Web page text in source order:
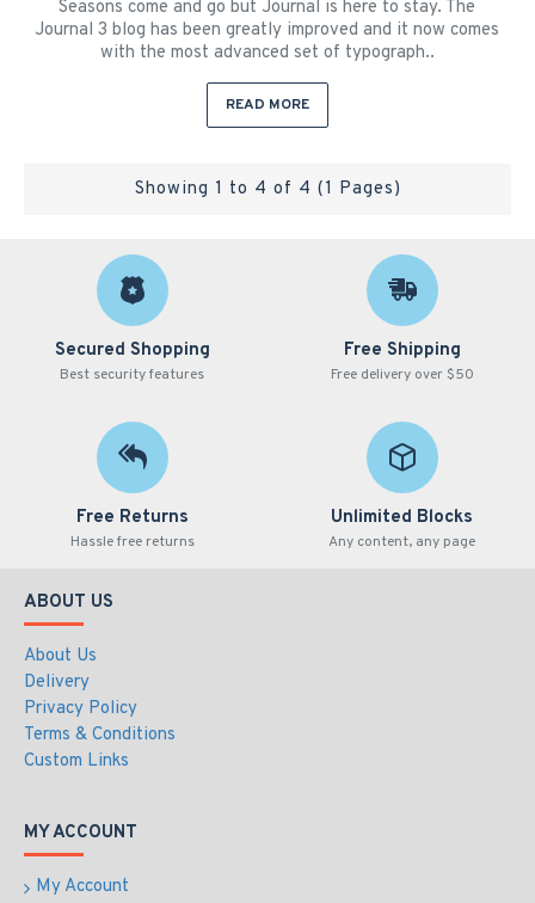
Seasons come and go but Journal is here to stay. The
Journal 3 blog has been greatly improved and it now comes
with the most advanced set of typograph..
READ MORE
Showing 1 to 4 of 4 (1 Pages)
Secured Shopping
Best security features
Free Shipping
Free delivery over $50
Free Returns
Hassle free returns
Unlimited Blocks
Any content, any page
ABOUT US
About Us
Delivery
Privacy Policy
Terms & Conditions
Custom Links
MY ACCOUNT
My Account